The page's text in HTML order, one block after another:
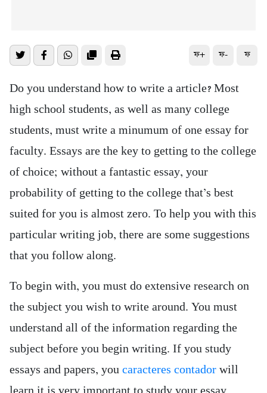
ফ+ ফ- ফ
Do you understand how to write a article? Most
high school students, as well as many college
students, must write a minumum of one essay for
faculty. Essays are the key to getting to the college
of choice; without a fantastic essay, your
probability of getting to the college that’s best
suited for you is almost zero. To help you with this
particular writing job, there are some suggestions
that you follow along.
To begin with, you must do extensive research on
the subject you wish to write around. You must
understand all of the information regarding the
subject before you begin writing. If you study
essays and papers, you caracteres contador will